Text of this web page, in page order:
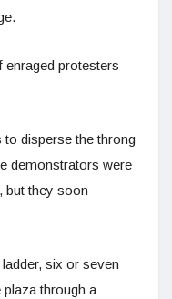
enraged protesters
disperse the throng
demonstrators were
but they soon
six or seven
through a